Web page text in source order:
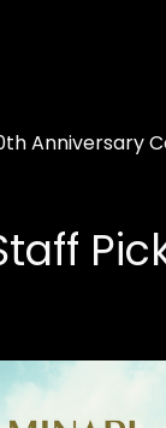
Anniversary